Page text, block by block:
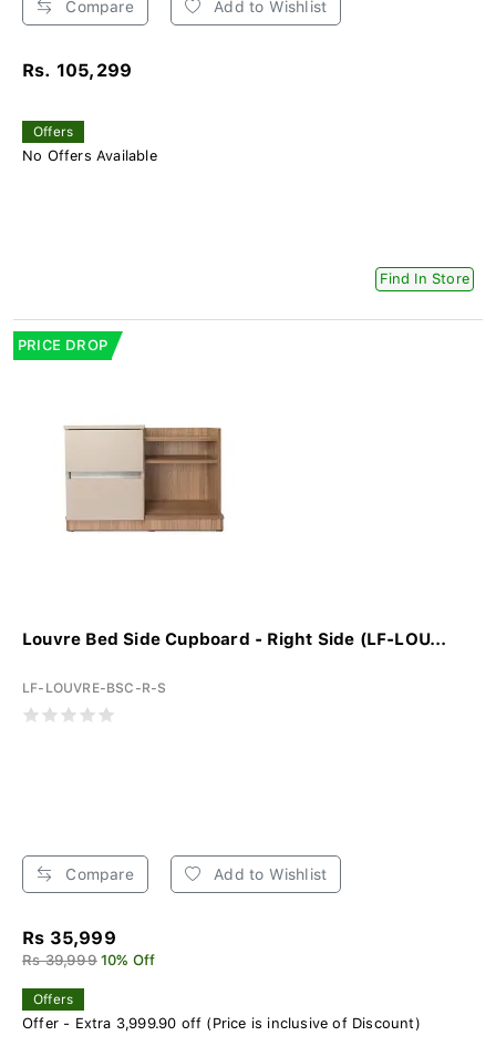
Compare Add to Wishlist
Rs. 105,299
Offers
No Offers Available
Find In Store
PRICE DROP
Louvre Bed Side Cupboard - Right Side (LF-LOU...
LF-LOUVRE-BSC-R-S
Compare Add to Wishlist
Rs 35,999
Rs 39,999 10% Off
Offers
Offer - Extra 3,999.90 off (Price is inclusive of Discount)